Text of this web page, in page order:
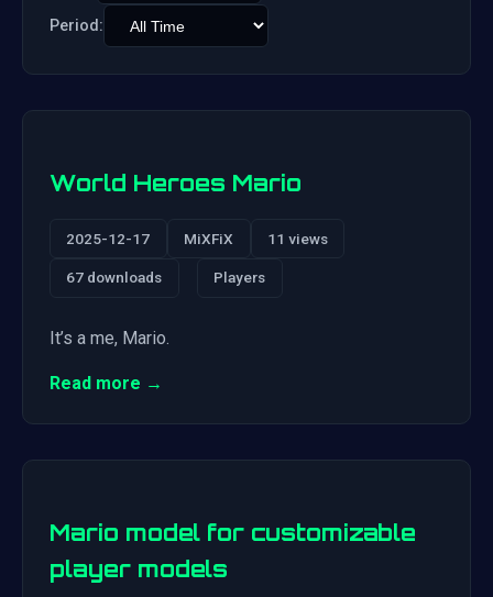
Period:
World Heroes Mario
2025-12-17 MiXFiX 11 views
67 downloads Players
It’s a me, Mario.
Read more →
Mario model for customizable
player models